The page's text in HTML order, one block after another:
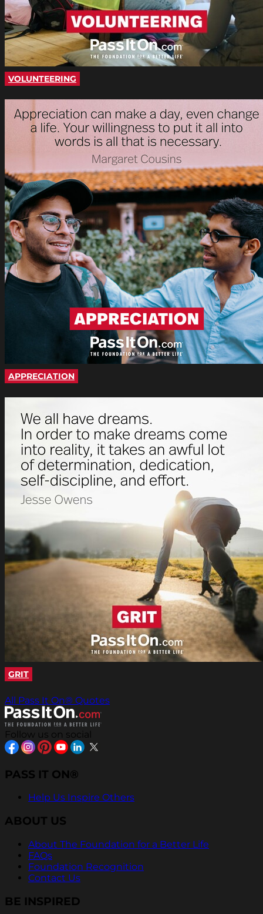
VOLUNTEERING
APPRECIATION
GRIT
All Pass It On® Quotes
Follow us on social
PASS IT ON®
Help Us Inspire Others
ABOUT US
About The Foundation for a Better Life
FAQs
Foundation Recognition
Contact Us
BE INSPIRED